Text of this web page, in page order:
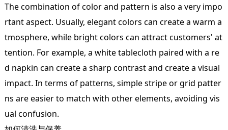
The combination of color and pattern is also a very impo
rtant aspect. Usually, elegant colors can create a warm a
tmosphere, while bright colors can attract customers' at
tention. For example, a white tablecloth paired with a re
d napkin can create a sharp contrast and create a visual
impact. In terms of patterns, simple stripe or grid patter
ns are easier to match with other elements, avoiding vis
ual confusion.